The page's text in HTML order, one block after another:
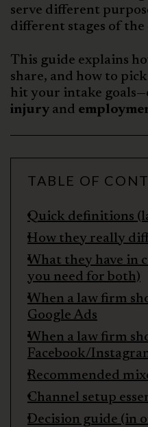
serve different
different stages of
This guide explains
share, and how to
hit your intake
injury and
TABLE OF
Quick definitions
How they really
What they have in
you need for both)
When a law firm
Google Ads
When a law firm
Facebook/
Recommended
Channel setup
Decision guide (in